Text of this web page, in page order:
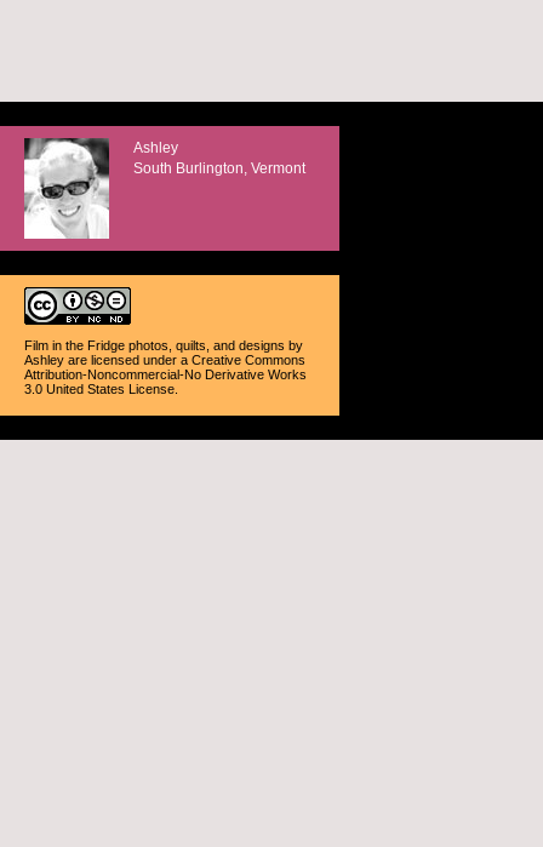
Ashley
South Burlington, Vermont
Film in the Fridge photos, quilts, and designs by
Ashley are licensed under a Creative Commons
Attribution-Noncommercial-No Derivative Works
3.0 United States License